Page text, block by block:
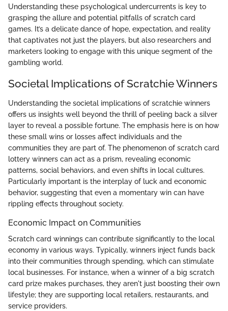
Understanding these psychological undercurrents is key to
grasping the allure and potential pitfalls of scratch card
games. It’s a delicate dance of hope, expectation, and reality
that captivates not just the players, but also researchers and
marketers looking to engage with this unique segment of the
gambling world.
Societal Implications of Scratchie Winners
Understanding the societal implications of scratchie winners
offers us insights well beyond the thrill of peeling back a silver
layer to reveal a possible fortune. The emphasis here is on how
these small wins or losses affect individuals and the
communities they are part of. The phenomenon of scratch card
lottery winners can act as a prism, revealing economic
patterns, social behaviors, and even shifts in local cultures.
Particularly important is the interplay of luck and economic
behavior, suggesting that even a momentary win can have
rippling effects throughout society.
Economic Impact on Communities
Scratch card winnings can contribute significantly to the local
economy in various ways. Typically, winners inject funds back
into their communities through spending, which can stimulate
local businesses. For instance, when a winner of a big scratch
card prize makes purchases, they aren't just boosting their own
lifestyle; they are supporting local retailers, restaurants, and
service providers.